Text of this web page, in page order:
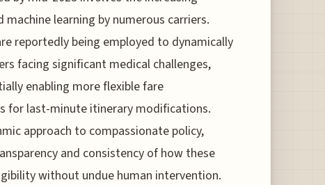
learning by numerous carriers.
reportedly being employed to dynamically
facing significant medical challenges,
enabling more flexible fare
for last-minute itinerary modifications.
approach to compassionate policy,
and consistency of how these
without undue human intervention.